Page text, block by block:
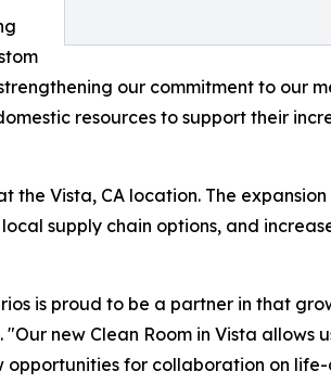
our commitment to our
resources to support their
the Vista, CA location. The
supply chain options, and
is proud to be a partner in that
new Clean Room in Vista allows
opportunities for collaboration on